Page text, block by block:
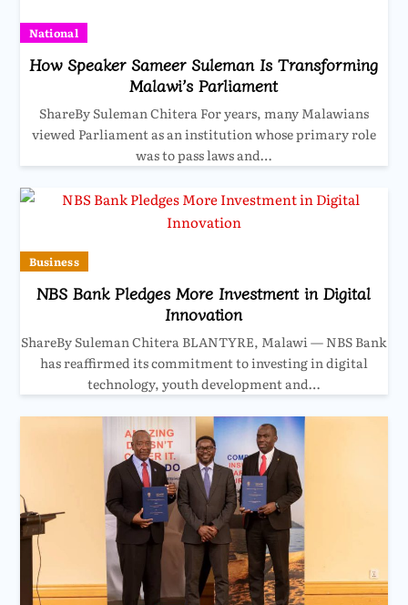
National
How Speaker Sameer Suleman Is Transforming
Malawi’s Parliament
ShareBy Suleman Chitera For years, many Malawians
viewed Parliament as an institution whose primary role
was to pass laws and…
Business
NBS Bank Pledges More Investment in Digital
Innovation
ShareBy Suleman Chitera BLANTYRE, Malawi — NBS Bank
has reaffirmed its commitment to investing in digital
technology, youth development and…